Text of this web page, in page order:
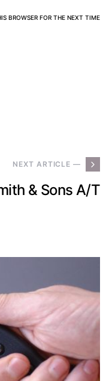
BROWSER FOR THE NEXT TIME
NEXT ARTICLE —
& Sons A/T